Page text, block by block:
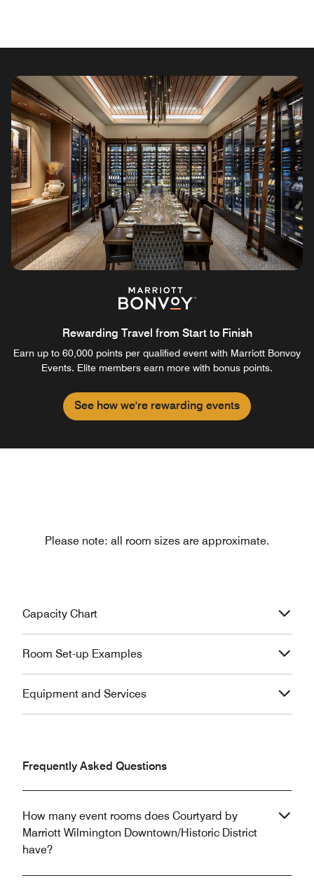
Rewarding Travel from Start to Finish
Earn up to 60,000 points per qualified event with Marriott Bonvoy
Events. Elite members earn more with bonus points.
See how we're rewarding events
Please note: all room sizes are approximate.
Capacity Chart
Room Set-up Examples
Equipment and Services
Frequently Asked Questions
How many event rooms does Courtyard by
Marriott Wilmington Downtown/Historic District
have?